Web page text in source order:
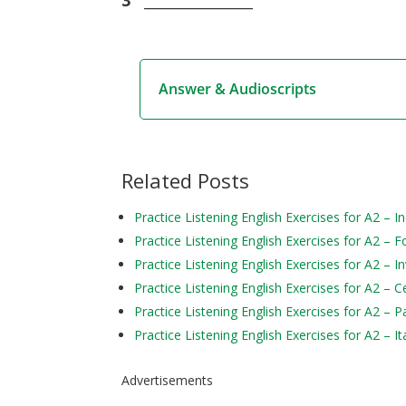
Answer & Audioscripts
Related Posts
Practice Listening English Exercises for A2 –
Practice Listening English Exercises for A2 –
Practice Listening English Exercises for A2 –
Practice Listening English Exercises for A2 –
Practice Listening English Exercises for A2 –
Practice Listening English Exercises for A2 –
Advertisements